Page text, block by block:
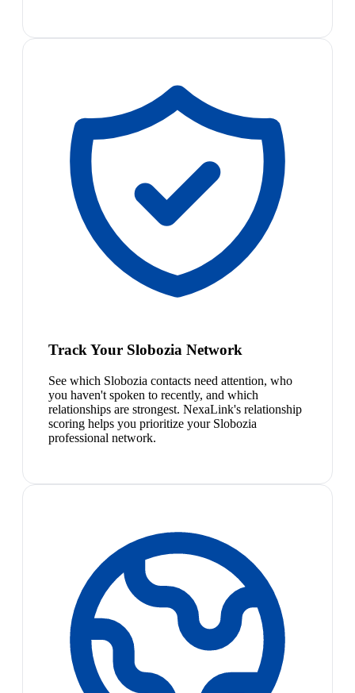
Track Your Slobozia Network
See which Slobozia contacts need attention, who
you haven't spoken to recently, and which
relationships are strongest. NexaLink's relationship
scoring helps you prioritize your Slobozia
professional network.